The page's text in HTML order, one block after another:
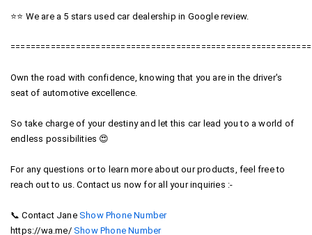
⭐⭐ We are a 5 stars used car dealership in Google review.
Own the road with confidence, knowing that you are in the driver's
seat of automotive excellence.
So take charge of your destiny and let this car lead you to a world of
endless possibilities 😍
For any questions or to learn more about our products, feel free to
reach out to us. Contact us now for all your inquiries :-
📞 Contact Jane Show Phone Number012-
https://wa.me/ Show Phone Number012-